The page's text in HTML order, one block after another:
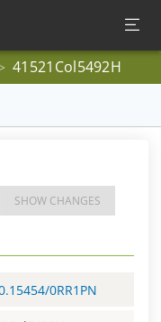
> 41521Col5492H
SHOW CHANGES
0RR1PN